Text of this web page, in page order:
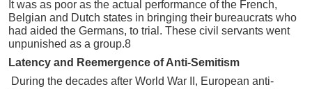
It was as poor as the actual performance of the French,
Belgian and Dutch states in bringing their bureaucrats who
had aided the Germans, to trial. These civil servants went
unpunished as a group.8
Latency and Reemergence of Anti-Semitism
During the decades after World War II, European anti-